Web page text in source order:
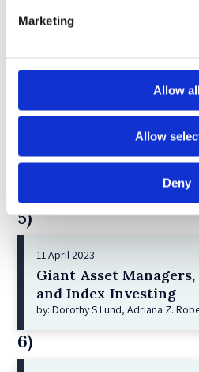
Marketing
Allow
Allow
Deny
Greenwashing
the Existing Case Law
4)
30 July 2025
Jane Street and the
Unpacking SEBI’s
5)
11 April 2023
Giant Asset
and Index Investing
by: Dorothy S Lund, Adriana Z.
6)